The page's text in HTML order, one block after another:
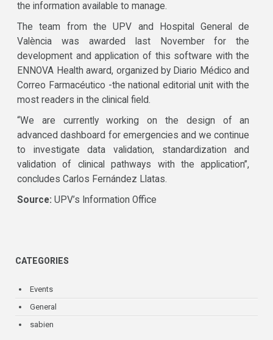
the information available to manage.
The team from the UPV and Hospital General de
València was awarded last November for the
development and application of this software with the
ENNOVA Health award, organized by Diario Médico and
Correo Farmacéutico -the national editorial unit with the
most readers in the clinical field.
“We are currently working on the design of an
advanced dashboard for emergencies and we continue
to investigate data validation, standardization and
validation of clinical pathways with the application”,
concludes Carlos Fernández Llatas.
Source: UPV’s Information Office
CATEGORIES
Events
General
sabien